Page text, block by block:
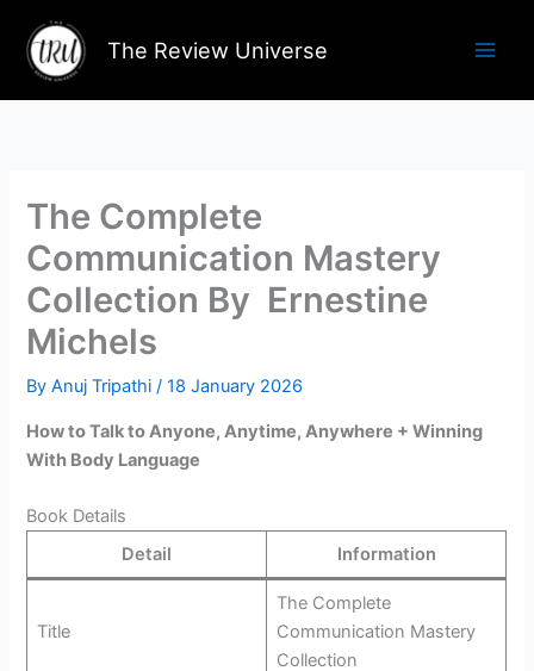
content
The Review Universe
The Complete
Communication Mastery
Collection By Ernestine
Michels
ByAnuj Tripathi/18 January 2026
How to Talk to Anyone, Anytime, Anywhere + Winning
With Body Language
Book Details
Detail
Information
Title
The Complete
Communication Mastery
Collection